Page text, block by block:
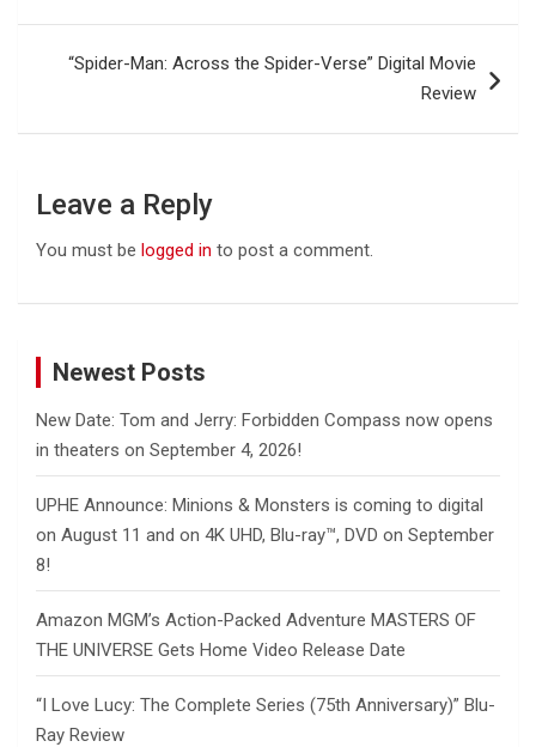
“Spider-Man: Across the Spider-Verse” Digital Movie
Review
Leave a Reply
You must be logged in to post a comment.
Newest Posts
New Date: Tom and Jerry: Forbidden Compass now opens
in theaters on September 4, 2026!
UPHE Announce: Minions & Monsters is coming to digital
on August 11 and on 4K UHD, Blu-ray™, DVD on September
8!
Amazon MGM’s Action-Packed Adventure MASTERS OF
THE UNIVERSE Gets Home Video Release Date
“I Love Lucy: The Complete Series (75th Anniversary)” Blu-
Ray Review